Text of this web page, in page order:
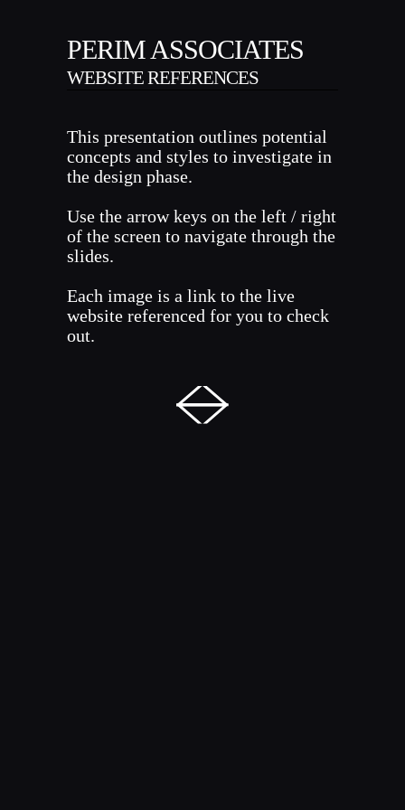
PERIM ASSOCIATES
WEBSITE REFERENCES
This presentation outlines potential
concepts and styles to investigate in
the design phase.
Use the arrow keys on the left / right
of the screen to navigate through the
slides.
Each image is a link to the live
website referenced for you to check
out.